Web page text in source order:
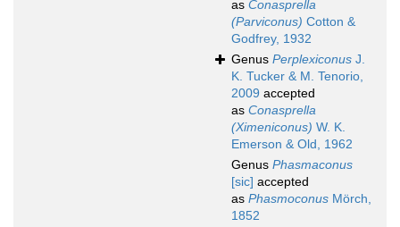
as Conasprella
(Parviconus) Cotton &
Godfrey, 1932
Genus Perplexiconus J.
K. Tucker & M. Tenorio,
2009 accepted
as Conasprella
(Ximeniconus) W. K.
Emerson & Old, 1962
Genus Phasmaconus
[sic] accepted
as Phasmoconus Mörch,
1852